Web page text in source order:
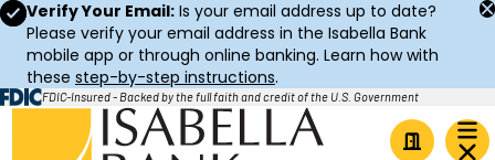
Verify Your Email: Is your email address up to date?
Please verify your email address in the Isabella Bank
mobile app or through online banking. Learn how with
these step-by-step instructions.
FDIC-Insured - Backed by the full faith and credit of the U.S. Government
Home